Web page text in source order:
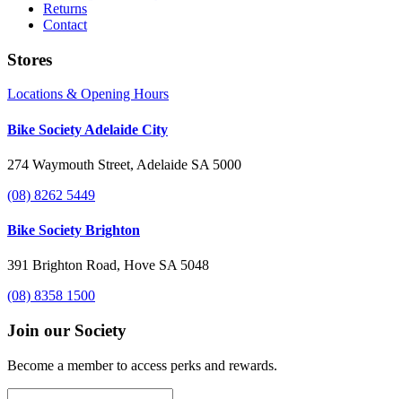
Returns
Contact
Stores
Locations & Opening Hours
Bike Society Adelaide City
274 Waymouth Street, Adelaide SA 5000
(08) 8262 5449
Bike Society Brighton
391 Brighton Road, Hove SA 5048
(08) 8358 1500
Join our Society
Become a member to access perks and rewards.